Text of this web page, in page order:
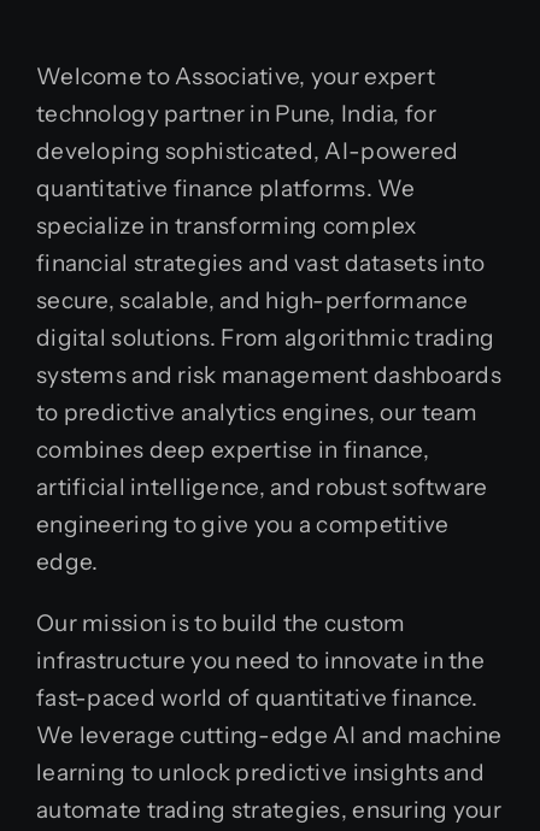
Welcome to Associative, your expert
technology partner in Pune, India, for
developing sophisticated, AI-powered
quantitative finance platforms. We
specialize in transforming complex
financial strategies and vast datasets into
secure, scalable, and high-performance
digital solutions. From algorithmic trading
systems and risk management dashboards
to predictive analytics engines, our team
combines deep expertise in finance,
artificial intelligence, and robust software
engineering to give you a competitive
edge.
Our mission is to build the custom
infrastructure you need to innovate in the
fast-paced world of quantitative finance.
We leverage cutting-edge AI and machine
learning to unlock predictive insights and
automate trading strategies, ensuring your